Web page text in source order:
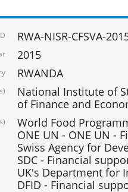
RWA-NISR-CFSVA-
2015
RWANDA
National Institute of
of Finance and
World Food
ONE UN - ONE UN -
Swiss Agency for
SDC - Financial
UK's Department for
DFID - Financial